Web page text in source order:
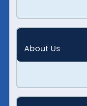
About Us